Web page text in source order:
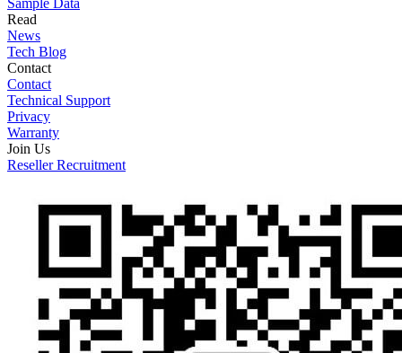
Sample Data
Read
News
Tech Blog
Contact
Contact
Technical Support
Privacy
Warranty
Join Us
Reseller Recruitment